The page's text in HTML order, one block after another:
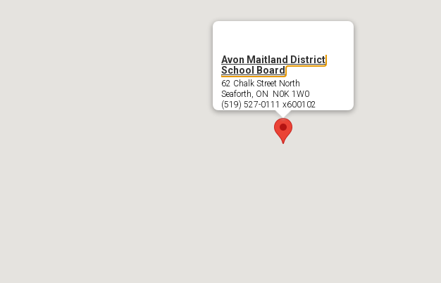
Avon Maitland District
School Board
62 Chalk Street North
Seaforth, ON N0K 1W0
(519) 527-0111 x600102